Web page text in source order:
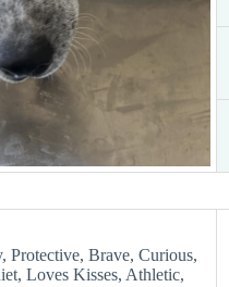
Protective, Brave, Curious,
Loves Kisses, Athletic,